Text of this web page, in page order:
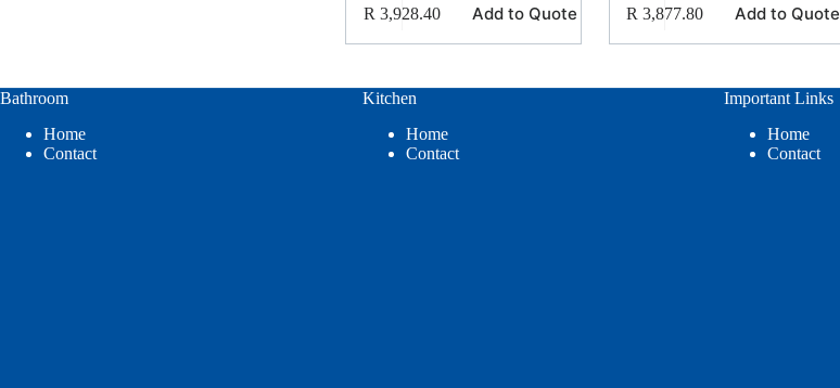
R 3,928.40 Add to Quote R 3,877.80 Add to Quote
Bathroom
Home
Contact
Kitchen
Home
Contact
Important Links
Home
Contact